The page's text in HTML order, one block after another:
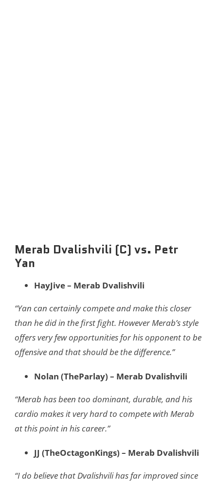
Merab Dvalishvili (C) vs. Petr
Yan
HayJive – Merab Dvalishvili
“​​Yan can certainly compete and make this closer
than he did in the first fight. However Merab’s style
offers very few opportunities for his opponent to be
offensive and that should be the difference.”
Nolan (TheParlay) – Merab Dvalishvili
“Merab has been too dominant, durable, and his
cardio makes it very hard to compete with Merab
at this point in his career.”
JJ (TheOctagonKings) – Merab Dvalishvili
“I do believe that Dvalishvili has far improved since